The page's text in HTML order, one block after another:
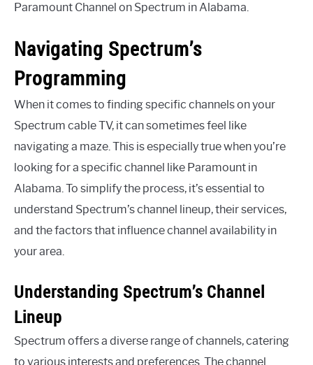
Paramount Channel on Spectrum in Alabama.
Navigating Spectrum’s
Programming
When it comes to finding specific channels on your
Spectrum cable TV, it can sometimes feel like
navigating a maze. This is especially true when you’re
looking for a specific channel like Paramount in
Alabama. To simplify the process, it’s essential to
understand Spectrum’s channel lineup, their services,
and the factors that influence channel availability in
your area.
Understanding Spectrum’s Channel
Lineup
Spectrum offers a diverse range of channels, catering
to various interests and preferences. The channel